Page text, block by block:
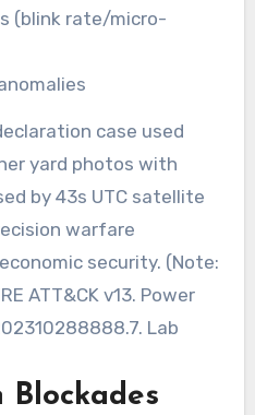
(blink rate/micro-
case used
yard photos with
by 43s UTC satellite
warfare
security. (Note:
ATT&CK v13. Power
Lab
Blockades